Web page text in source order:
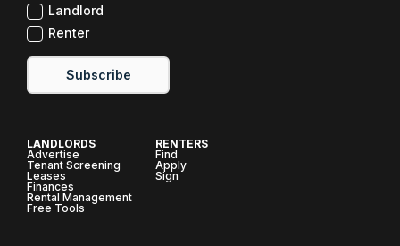
Landlord
Renter
Subscribe
LANDLORDS
Advertise
Tenant Screening
Leases
Finances
Rental Management
Free Tools
RENTERS
Find
Apply
Sign